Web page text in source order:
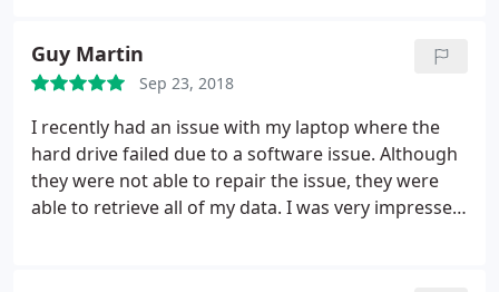
Guy Martin
Sep 23, 2018
I recently had an issue with my laptop where the
hard drive failed due to a software issue. Although
they were not able to repair the issue, they were
able to retrieve all of my data. I was very impressed